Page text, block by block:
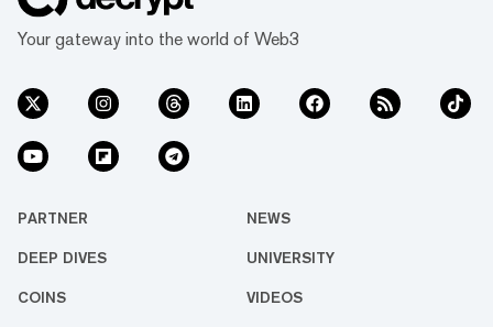
Your gateway into the world of Web3
PARTNER NEWS
DEEP DIVES UNIVERSITY
COINS VIDEOS